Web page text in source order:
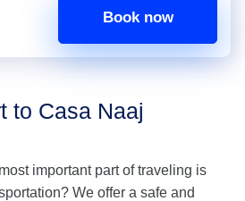
Book now
to Casa Naaj
important part of traveling is
We offer a safe and